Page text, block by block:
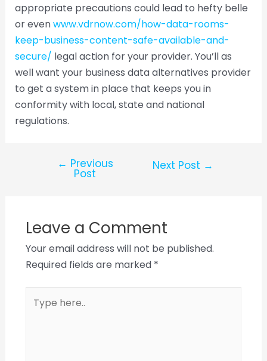
appropriate precautions could lead to hefty belle
or evenwww.vdrnow.com/how-data-rooms-
keep-business-content-safe-available-and-
secure/ legal action for your provider. You’ll as
well want your business data alternatives provider
to get a system in place that keeps you in
conformity with local, state and national
regulations.
← Previous
Post
Next Post →
Leave a Comment
Your email address will not be published.
Required fields are marked *